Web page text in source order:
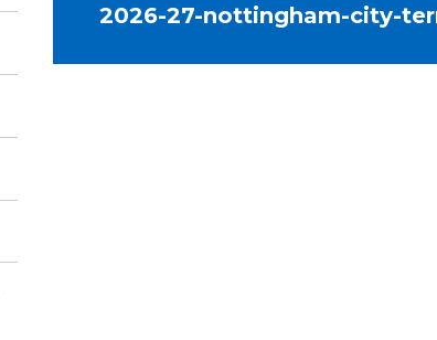
2026-27-nottingham-city-